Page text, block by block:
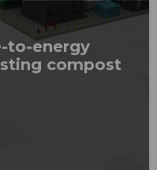
to-energy
compost